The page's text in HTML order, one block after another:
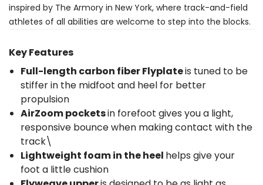
inspired by The Armory in New York, where track-and-field
athletes of all abilities are welcome to step into the blocks.
Key Features
Full-length carbon fiber Flyplateis tuned to be
stiffer in the midfoot and heel for better
propulsion
AirZoom pocketsin forefoot gives you a light,
responsive bounce when making contact with the
track\
Lightweight foam in the heel helps give your
foot a little cushion